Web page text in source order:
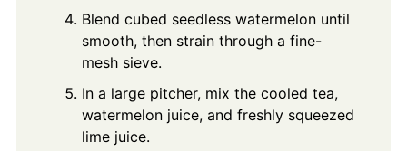
Blend cubed seedless watermelon until
smooth, then strain through a fine-
mesh sieve.
In a large pitcher, mix the cooled tea,
watermelon juice, and freshly squeezed
lime juice.